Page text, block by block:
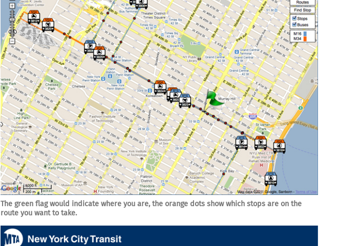
The green flag would indicate where you are, the orange dots show which stops are on the
route you want to take.